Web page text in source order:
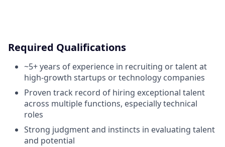
Required Qualifications
~5+ years of experience in recruiting or talent at
high-growth startups or technology companies
Proven track record of hiring exceptional talent
across multiple functions, especially technical
roles
Strong judgment and instincts in evaluating talent
and potential